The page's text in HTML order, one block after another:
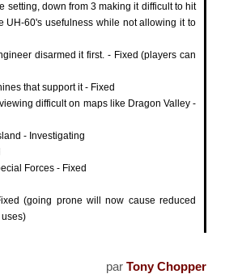
setting, down from 3 making it difficult to hit
UH-60's usefulness while not allowing it to
disarmed it first. - Fixed (players can
that support it - Fixed
difficult on maps like Dragon Valley -
- Investigating
Forces - Fixed
(going prone will now cause reduced
par Tony Chopper